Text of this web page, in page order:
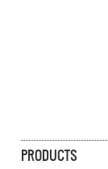
PRODUCTS